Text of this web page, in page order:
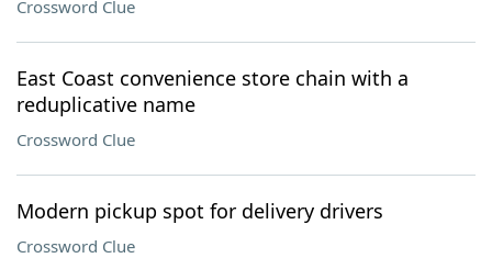
Crossword Clue
East Coast convenience store chain with a
reduplicative name
Crossword Clue
Modern pickup spot for delivery drivers
Crossword Clue